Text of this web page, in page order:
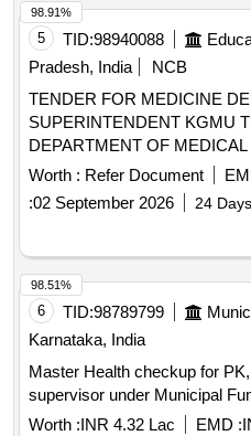
5 TID:98940088
Pradesh, India
NCB
TENDER FOR MEDICINE
SUPERINTENDENT KGMU TENDER FOR MEDICINE
DEPARTMENT OF
UP LUCKNOW
Worth : Refer Document
:02 September 2026 24
98.91%
6 TID:98789799
Karnataka, India
Master Health checkup for
supervisor under Municipal
Worth :INR 4.32 Lac EMD :
98.51%